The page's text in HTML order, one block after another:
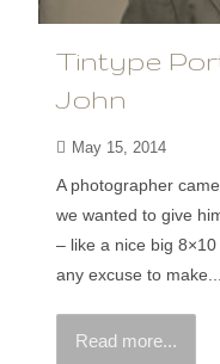
Tintype
John
May 15, 2014
A photographer
we wanted to give
– like a nice big
any excuse to make...
Read more...